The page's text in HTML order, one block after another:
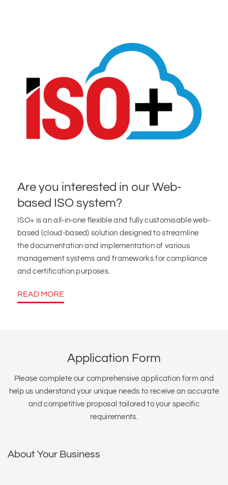
Are you interested in our Web-
based ISO system?
ISO+ is an all-in-one flexible and fully customisable web-
based (cloud-based) solution designed to streamline
the documentation and implementation of various
management systems and frameworks for compliance
and certification purposes.
READ MORE
Application Form
Please complete our comprehensive application form and
help us understand your unique needs to receive an accurate
and competitive proposal tailored to your specific
requirements.
About Your Business